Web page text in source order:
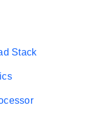
Stack